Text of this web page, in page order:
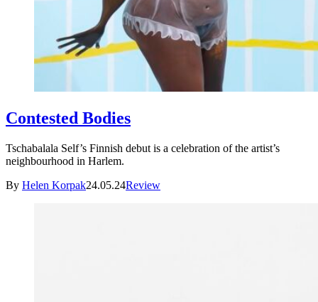
Contested Bodies
Tschabalala Self’s Finnish debut is a celebration of the artist’s
neighbourhood in Harlem.
By Helen Korpak24.05.24Review